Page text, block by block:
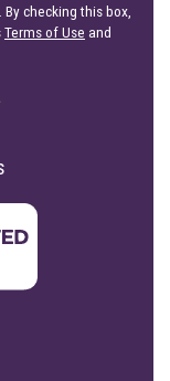
checking this box,
Terms of Use and